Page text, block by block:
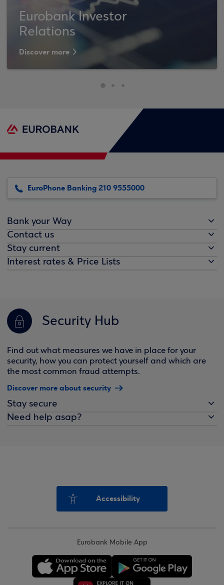
Eurobank Investor
Relations
Discover more
EuroPhone Banking 210 9555000
Bank your Way
Contact us
Stay current
Interest rates & Price Lists
Security Hub
Find out what measures we have in place for your
security, how you can protect yourself and which are
the most common fraud attempts.
Discover more about security
Stay secure
Need help asap?
Accessibility
Eurobank Mobile App